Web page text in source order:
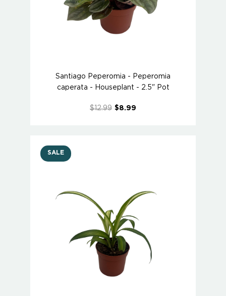
Santiago Peperomia - Peperomia
caperata - Houseplant - 2.5" Pot
$12.99 $8.99
SALE